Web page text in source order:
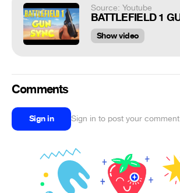
Source: Youtube
Show video
Comments
Sign in Sign in to post your comment